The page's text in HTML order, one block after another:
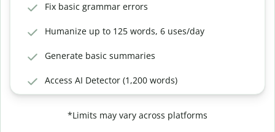
Fix basic grammar errors
Humanize up to 125 words, 6 uses/day
Generate basic summaries
Access AI Detector (1,200 words)
*Limits may vary across platforms